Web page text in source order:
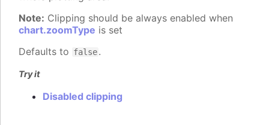
Note: Clipping should be always enabled when
chart.zoomType is set
Defaults to false.
Try it
Disabled clipping